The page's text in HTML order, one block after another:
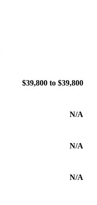
$39,800 to $39,800
N/A
N/A
N/A